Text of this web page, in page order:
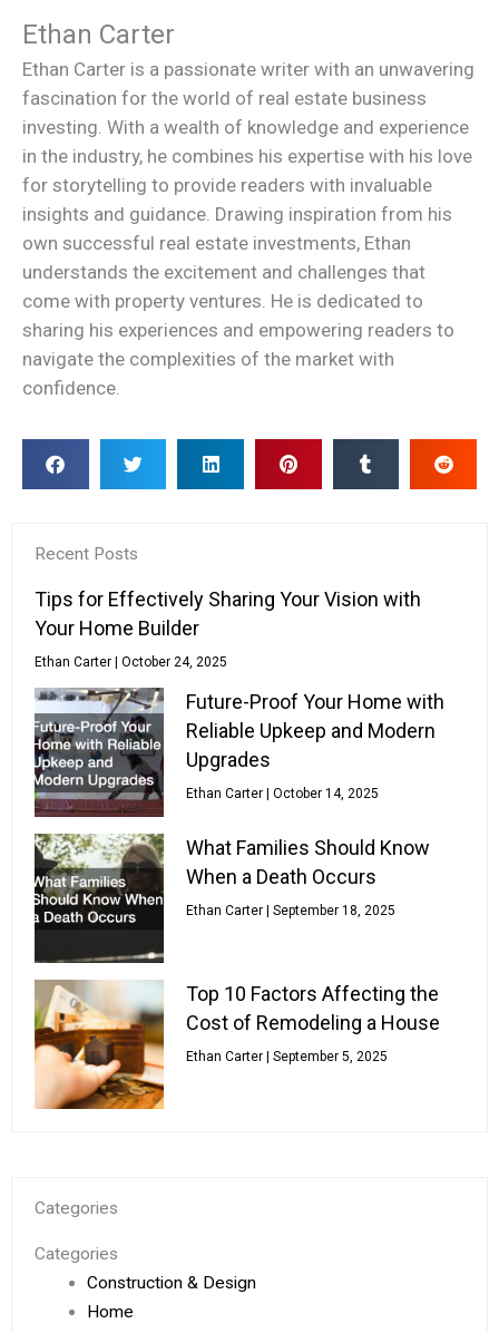
Ethan Carter
Ethan Carter is a passionate writer with an unwavering
fascination for the world of real estate business
investing. With a wealth of knowledge and experience
in the industry, he combines his expertise with his love
for storytelling to provide readers with invaluable
insights and guidance. Drawing inspiration from his
own successful real estate investments, Ethan
understands the excitement and challenges that
come with property ventures. He is dedicated to
sharing his experiences and empowering readers to
navigate the complexities of the market with
confidence.
Recent Posts
Tips for Effectively Sharing Your Vision with
Your Home Builder
Ethan Carter October 24, 2025
Future-Proof Your Home with
Reliable Upkeep and Modern
Upgrades
Ethan Carter October 14, 2025
What Families Should Know
When a Death Occurs
Ethan Carter September 18, 2025
Top 10 Factors Affecting the
Cost of Remodeling a House
Ethan Carter September 5, 2025
Categories
Categories
Construction & Design
Home